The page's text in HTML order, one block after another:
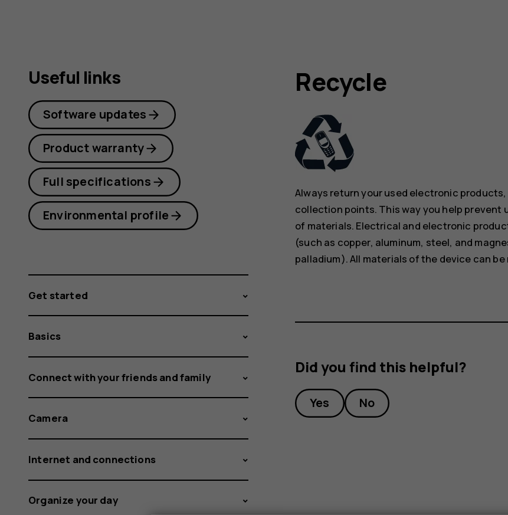
Recycle
Always return your used electronic
collection points. This way you help
of materials. Electrical and electronic
(such as copper, aluminum, steel, and
palladium). All materials of the device can
Did you find this helpful?
Yes No
Useful links
Software updates
Product warranty
Full specifications
Environmental profile
Get started
Basics
Connect with your friends and family
Camera
Internet and connections
Organize your day